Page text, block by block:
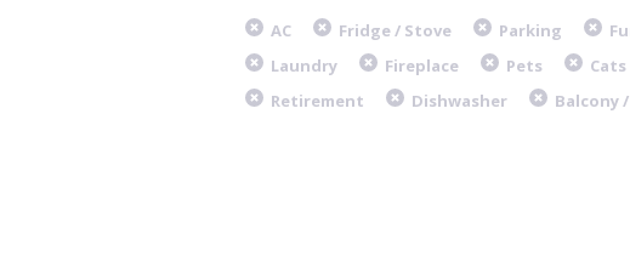
AC Fridge / Stove Parking
Laundry
Fireplace Pets Cats
Retirement
Dishwasher Balcony